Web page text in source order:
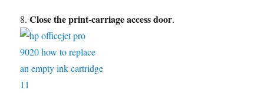
8.Close the print-carriage access door.